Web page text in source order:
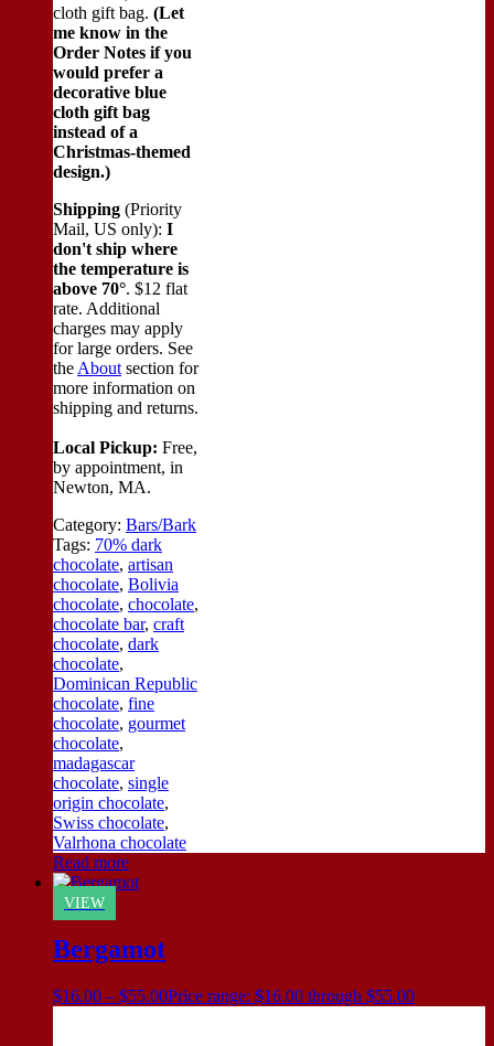
cloth gift bag. (Let
me know in the
Order Notes if you
would prefer a
decorative blue
cloth gift bag
instead of a
Christmas-themed
design.)
Shipping (Priority
Mail, US only): I
don't ship where
the temperature is
above 70°. $12 flat
rate. Additional
charges may apply
for large orders. See
theAboutsection for
more information on
shipping and returns.
Local Pickup: Free,
by appointment, in
Newton, MA.
Category: Bars/Bark
Tags: 70% dark
chocolate, artisan
chocolate, Bolivia
chocolate, chocolate,
chocolate bar, craft
chocolate, dark
chocolate,
Dominican Republic
chocolate, fine
chocolate, gourmet
chocolate,
madagascar
chocolate, single
origin chocolate,
Swiss chocolate,
Valrhona chocolate
Read more
VIEW
Bergamot
$16.00 – $55.00Price range: $16.00 through $55.00